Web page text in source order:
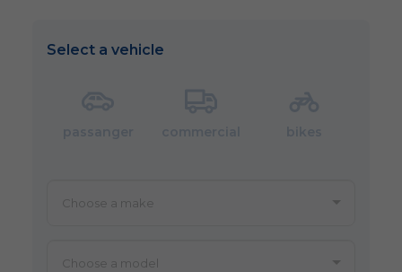
Select a vehicle